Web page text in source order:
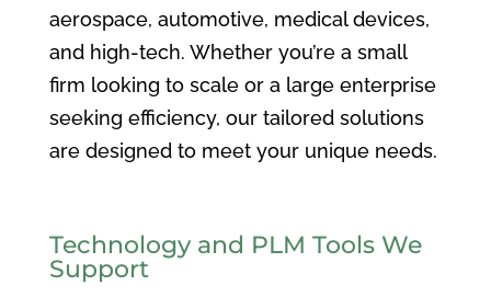
aerospace, automotive, medical devices,
and high-tech. Whether you’re a small
firm looking to scale or a large enterprise
seeking efficiency, our tailored solutions
are designed to meet your unique needs.
Technology and PLM Tools We
Support